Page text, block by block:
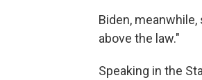
Biden,
above the law."
Speaking in the